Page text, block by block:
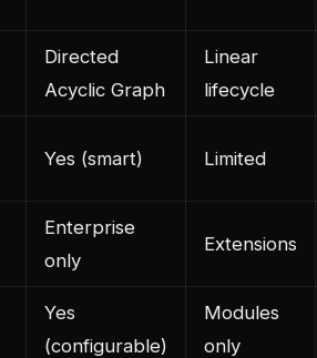
Directed
Acyclic Graph
Linear
lifecycle
Yes (smart) Limited
Enterprise
only
Extensions
Yes
(configurable)
Modules
only